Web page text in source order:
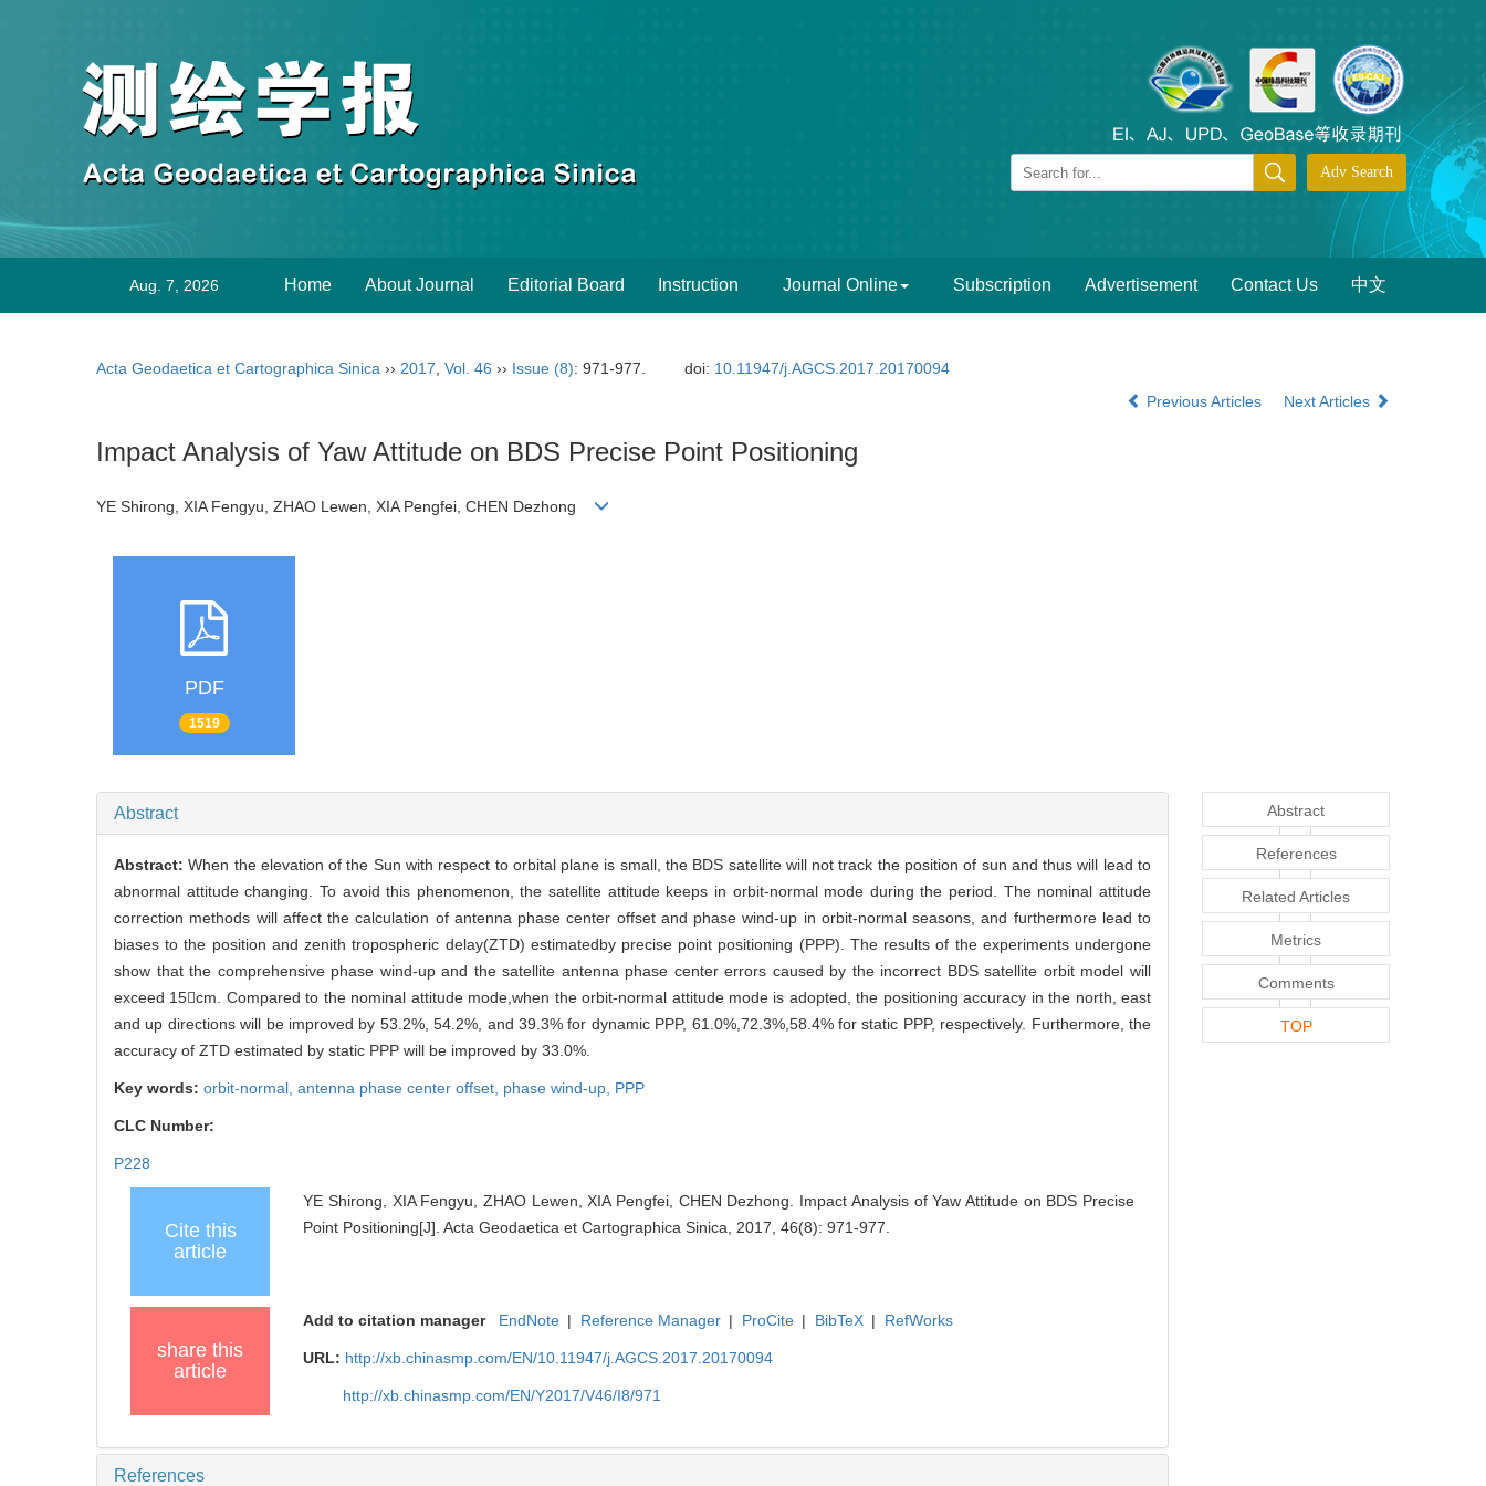
Aug. 7, 2026 Home About Journal Editorial Board Instruction Journal Online Subscription Advertisement Contact Us 中文
Acta Geodaetica et Cartographica Sinica ›› 2017 Vol. 46 ›› Issue (8): 971-977. doi: 10.11947/j.AGCS.2017.20170094
Previous Articles
Next Articles
Impact Analysis of Yaw Attitude on BDS Precise Point Positioning
YE Shirong, XIA Fengyu, ZHAO Lewen, XIA Pengfei, CHEN Dezhong
PDF
1519
Abstract
Abstract:When the elevation of the Sun with respect to orbital plane is small, the BDS satellite will not track the position of sun and thus will lead to
abnormal attitude changing. To avoid this phenomenon, the satellite attitude keeps in orbit-normal mode during the period. The nominal attitude
correction methods will affect the calculation of antenna phase center offset and phase wind-up in orbit-normal seasons, and furthermore lead to
biases to the position and zenith tropospheric delay(ZTD) estimatedby precise point positioning (PPP). The results of the experiments undergone
show that the comprehensive phase wind-up and the satellite antenna phase center errors caused by the incorrect BDS satellite orbit model will
exceed 15cm. Compared to the nominal attitude mode,when the orbit-normal attitude mode is adopted, the positioning accuracy in the north, east
and up directions will be improved by 53.2%, 54.2%, and 39.3% for dynamic PPP, 61.0%,72.3%,58.4% for static PPP, respectively. Furthermore, the
accuracy of ZTD estimated by static PPP will be improved by 33.0%.
Key words: orbit-normal, antenna phase center offset, phase wind-up, PPP
CLC Number:
P228
Cite this
article
YE Shirong, XIA Fengyu, ZHAO Lewen, XIA Pengfei, CHEN Dezhong. Impact Analysis of Yaw Attitude on BDS Precise
Point Positioning[J]. Acta Geodaetica et Cartographica Sinica, 2017, 46(8): 971-977.
share this
article
Add to citation manager EndNote | Reference Manager | ProCite | BibTeX | RefWorks
URL: http://xb.chinasmp.com/EN/10.11947/j.AGCS.2017.20170094
http://xb.chinasmp.com/EN/Y2017/V46/I8/971
References
Abstract
References
Related Articles
Metrics
Comments
TOP